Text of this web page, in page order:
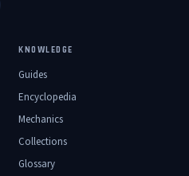
KNOWLEDGE
Guides
Encyclopedia
Mechanics
Collections
Glossary